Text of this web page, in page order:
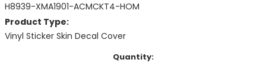
H8939-XMA1901-ACMCKT4-HOM
Product Type:
Vinyl Sticker Skin Decal Cover
Quantity: